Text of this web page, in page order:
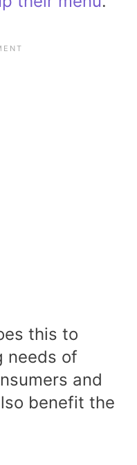
this to
needs of
and
benefit the